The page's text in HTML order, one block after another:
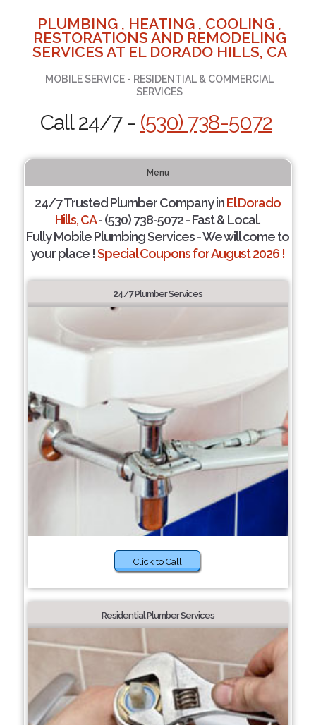
PLUMBING , HEATING , COOLING ,
RESTORATIONS AND REMODELING
SERVICES AT EL DORADO HILLS, CA
MOBILE SERVICE - RESIDENTIAL & COMMERCIAL
SERVICES
Call 24/7 - (530) 738-5072
Menu
24/7 Trusted Plumber Company inEl Dorado
Hills, CA- (530) 738-5072 - Fast & Local.
Fully Mobile Plumbing Services - We will come to
your place !Special Coupons for August 2026 !
24/7 Plumber Services
Click to Call
Residential Plumber Services